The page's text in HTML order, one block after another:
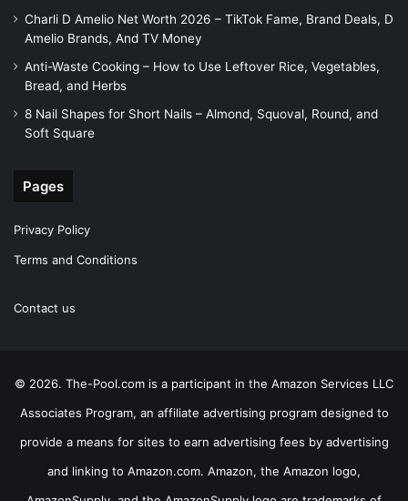
Charli D Amelio Net Worth 2026 – TikTok Fame, Brand Deals, D
Amelio Brands, And TV Money
Anti-Waste Cooking – How to Use Leftover Rice, Vegetables,
Bread, and Herbs
8 Nail Shapes for Short Nails – Almond, Squoval, Round, and
Soft Square
Pages
Privacy Policy
Terms and Conditions
Contact us
© 2026. The-Pool.com is a participant in the Amazon Services LLC
Associates Program, an affiliate advertising program designed to
provide a means for sites to earn advertising fees by advertising
and linking to Amazon.com. Amazon, the Amazon logo,